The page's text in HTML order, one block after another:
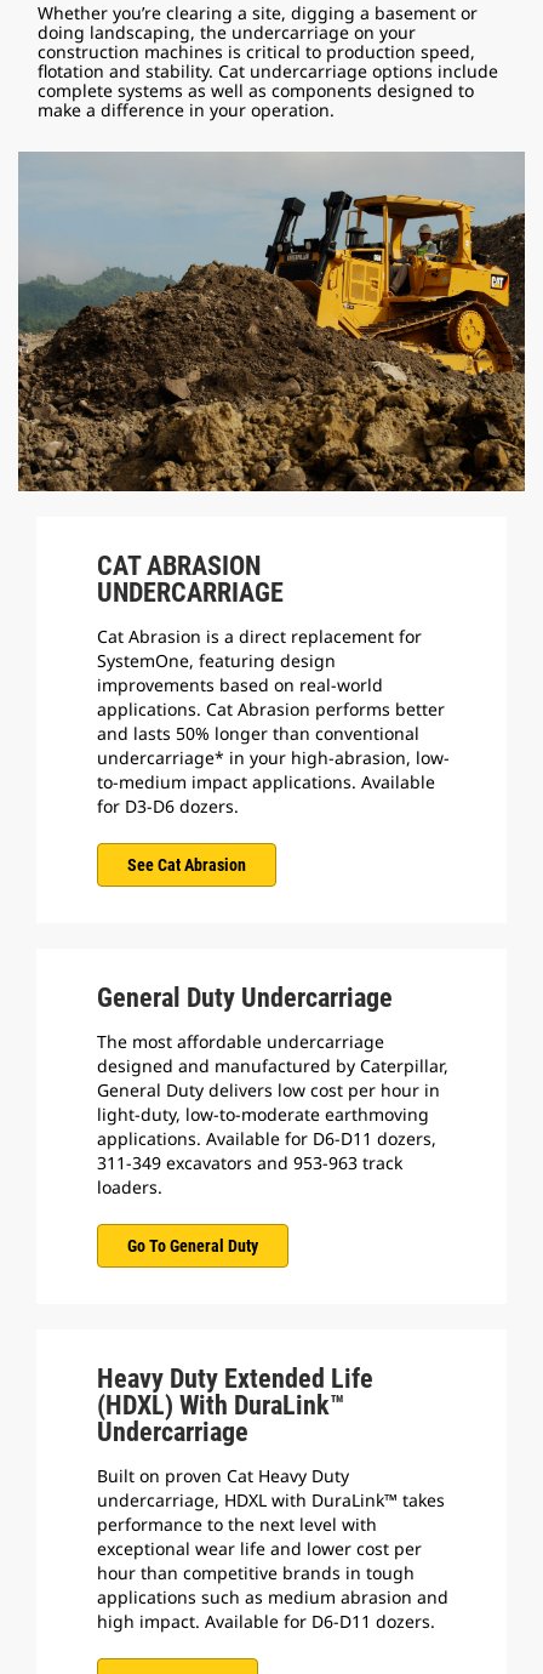
Whether you’re clearing a site, digging a basement or
doing landscaping, the undercarriage on your
construction machines is critical to production speed,
flotation and stability. Cat undercarriage options include
complete systems as well as components designed to
make a difference in your operation.
CAT ABRASION
UNDERCARRIAGE
Cat Abrasion is a direct replacement for
SystemOne, featuring design
improvements based on real-world
applications. Cat Abrasion performs better
and lasts 50% longer than conventional
undercarriage* in your high-abrasion, low-
to-medium impact applications. Available
for D3-D6 dozers.
See Cat Abrasion
General Duty Undercarriage
The most affordable undercarriage
designed and manufactured by Caterpillar,
General Duty delivers low cost per hour in
light-duty, low-to-moderate earthmoving
applications. Available for D6-D11 dozers,
311-349 excavators and 953-963 track
loaders.
Go To General Duty
Heavy Duty Extended Life
(HDXL) With DuraLink™
Undercarriage
Built on proven Cat Heavy Duty
undercarriage, HDXL with DuraLink™ takes
performance to the next level with
exceptional wear life and lower cost per
hour than competitive brands in tough
applications such as medium abrasion and
high impact. Available for D6-D11 dozers.